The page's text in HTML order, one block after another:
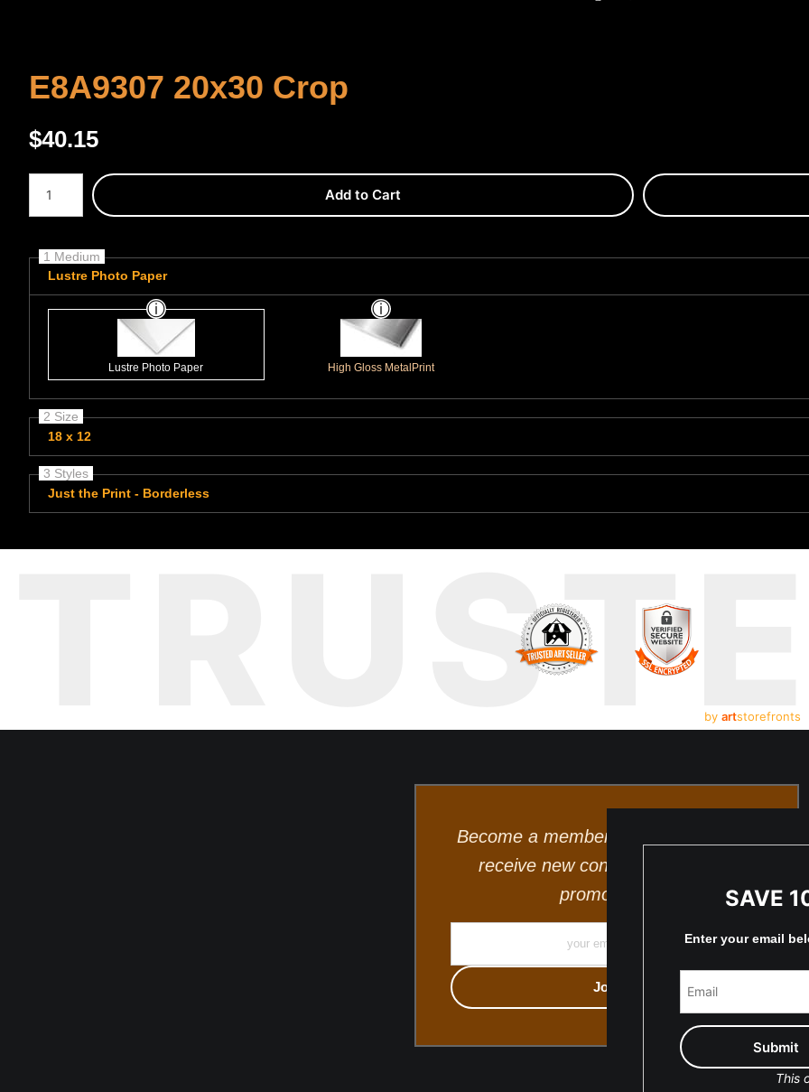
E8A9307 20x30 Crop
$40.15
Number of product units
Add to Cart
1 Medium
Lustre Photo Paper
Lustre Photo Paper High Gloss MetalPrint
2 Size
18 x 12
3 Styles
Just the Print - Borderless
by artstorefronts
Become a member and be the first to
receive new content and special
promotions.
SAVE
Enter your email
This